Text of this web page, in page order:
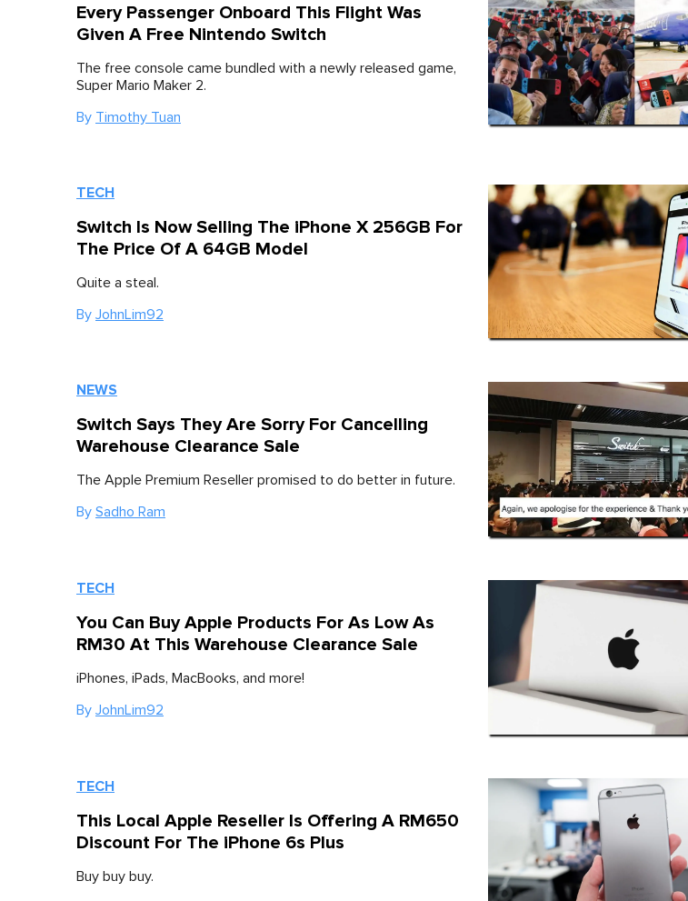
Every Passenger Onboard This Flight Was
Given A Free Nintendo Switch
The free console came bundled with a newly released game,
Super Mario Maker 2.
By Timothy Tuan
TECH
Switch Is Now Selling The iPhone X 256GB For
The Price Of A 64GB Model
Quite a steal.
By JohnLim92
NEWS
Switch Says They Are Sorry For Cancelling
Warehouse Clearance Sale
The Apple Premium Reseller promised to do better in future.
By Sadho Ram
TECH
You Can Buy Apple Products For As Low As
RM30 At This Warehouse Clearance Sale
iPhones, iPads, MacBooks, and more!
By JohnLim92
TECH
This Local Apple Reseller Is Offering A RM650
Discount For The iPhone 6s Plus
Buy buy buy.